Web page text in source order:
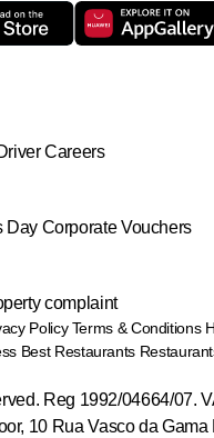
Careers
Day Corporate Vouchers
complaint
Policy Terms & Conditions
Best Restaurants
Reg 1992/04664/07.
10 Rua Vasco da Gama